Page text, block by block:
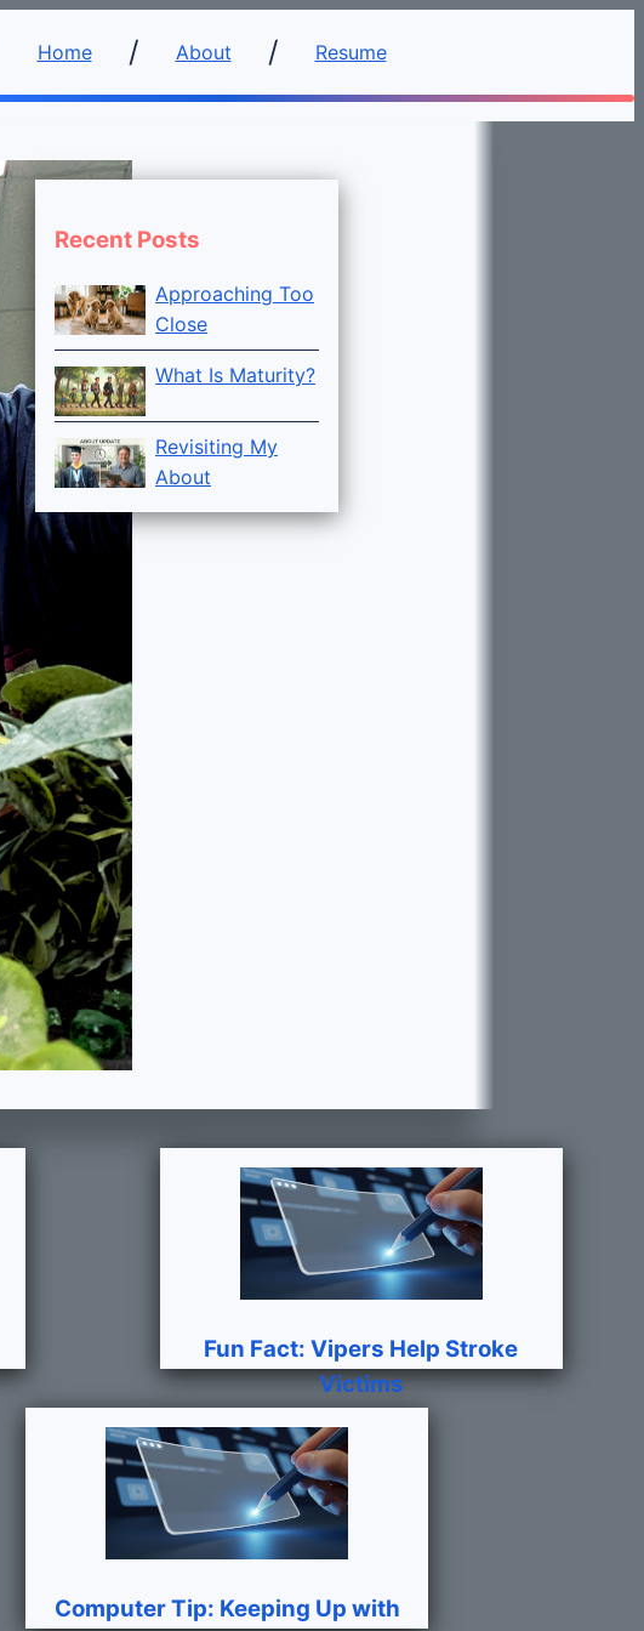
Home About Resume
Recent Posts
Approaching Too
Close
What Is Maturity?
Revisiting My
About
Fun Fact: Vipers Help Stroke
Victims
Computer Tip: Keeping Up with